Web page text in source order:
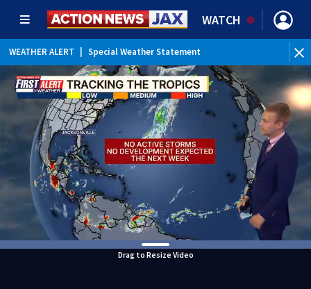
WATCH
WEATHER ALERT Special Weather Statement
Drag to Resize Video